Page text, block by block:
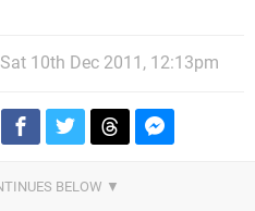
Sat 10th Dec 2011, 12:13pm